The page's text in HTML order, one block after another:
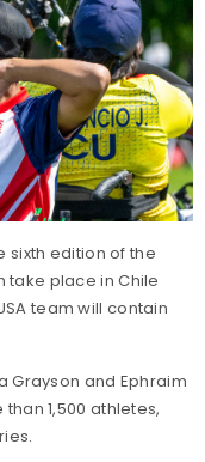
sixth edition of the
take place in Chile
team will contain
Grayson and Ephraim
1,500 athletes,